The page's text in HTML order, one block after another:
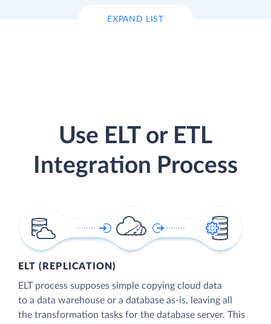
EXPAND LIST
Use ELT or ETL
Integration Process
ELT (REPLICATION)
ELT process supposes simple copying cloud data
to a data warehouse or a database as-is, leaving all
the transformation tasks for the database server. This